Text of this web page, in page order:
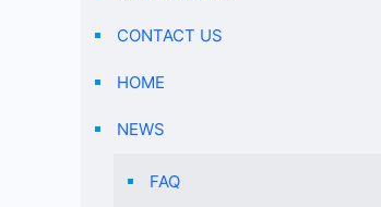
CONTACT US
HOME
NEWS
FAQ